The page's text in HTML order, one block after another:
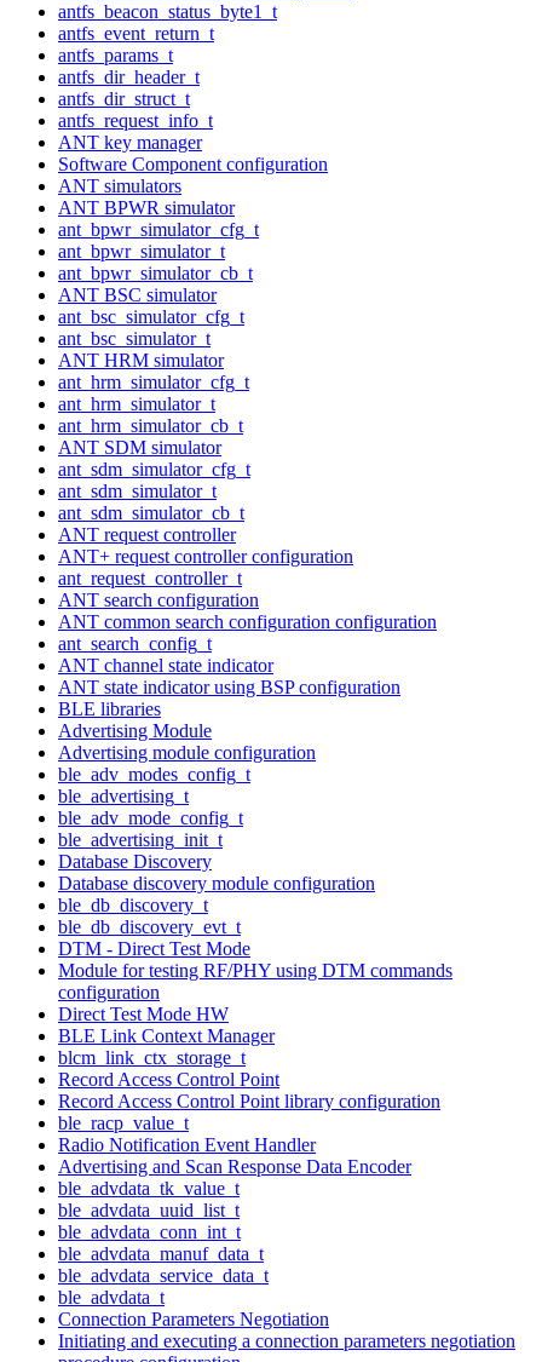
antfs_beacon_status_byte1_t
antfs_event_return_t
antfs_params_t
antfs_dir_header_t
antfs_dir_struct_t
antfs_request_info_t
ANT key manager
Software Component configuration
ANT simulators
ANT BPWR simulator
ant_bpwr_simulator_cfg_t
ant_bpwr_simulator_t
ant_bpwr_simulator_cb_t
ANT BSC simulator
ant_bsc_simulator_cfg_t
ant_bsc_simulator_t
ANT HRM simulator
ant_hrm_simulator_cfg_t
ant_hrm_simulator_t
ant_hrm_simulator_cb_t
ANT SDM simulator
ant_sdm_simulator_cfg_t
ant_sdm_simulator_t
ant_sdm_simulator_cb_t
ANT request controller
ANT+ request controller configuration
ant_request_controller_t
ANT search configuration
ANT common search configuration configuration
ant_search_config_t
ANT channel state indicator
ANT state indicator using BSP configuration
BLE libraries
Advertising Module
Advertising module configuration
ble_adv_modes_config_t
ble_advertising_t
ble_adv_mode_config_t
ble_advertising_init_t
Database Discovery
Database discovery module configuration
ble_db_discovery_t
ble_db_discovery_evt_t
DTM - Direct Test Mode
Module for testing RF/PHY using DTM commands
configuration
Direct Test Mode HW
BLE Link Context Manager
blcm_link_ctx_storage_t
Record Access Control Point
Record Access Control Point library configuration
ble_racp_value_t
Radio Notification Event Handler
Advertising and Scan Response Data Encoder
ble_advdata_tk_value_t
ble_advdata_uuid_list_t
ble_advdata_conn_int_t
ble_advdata_manuf_data_t
ble_advdata_service_data_t
ble_advdata_t
Connection Parameters Negotiation
Initiating and executing a connection parameters negotiation